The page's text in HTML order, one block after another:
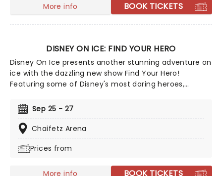
More info BOOK TICKETS
DISNEY ON ICE: FIND YOUR HERO
Disney On Ice presents another stunning adventure on
ice with the dazzling new show Find Your Hero!
Featuring some of Disney's most daring heroes,
more, discover the courage inside as you join them on
their dazzling adventures - told with songs, humor and
of course, incredible feats of world-class ice-skating!
Sep 25 - 27
Chaifetz Arena
Prices from
More info BOOK TICKETS